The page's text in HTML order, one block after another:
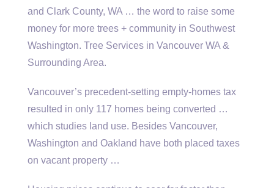
and Clark County, WA … the word to raise some
money for more trees + community in Southwest
Washington. Tree Services in Vancouver WA &
Surrounding Area.
Vancouver’s precedent-setting empty-homes tax
resulted in only 117 homes being converted …
which studies land use. Besides Vancouver,
Washington and Oakland have both placed taxes
on vacant property …